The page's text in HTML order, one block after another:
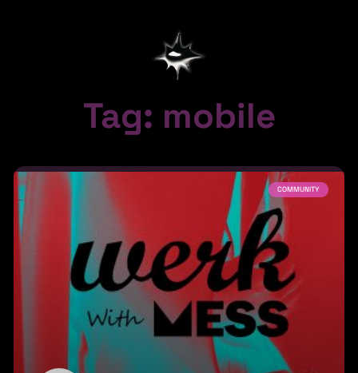
Tag: mobile
COMMUNITY